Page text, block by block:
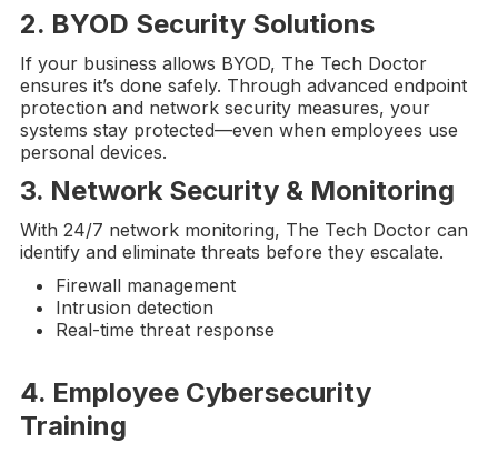
2. BYOD Security Solutions
If your business allows BYOD, The Tech Doctor
ensures it’s done safely. Through advanced endpoint
protection and network security measures, your
systems stay protected—even when employees use
personal devices.
3. Network Security & Monitoring
With 24/7 network monitoring, The Tech Doctor can
identify and eliminate threats before they escalate.
Firewall management
Intrusion detection
Real-time threat response
4. Employee Cybersecurity
Training